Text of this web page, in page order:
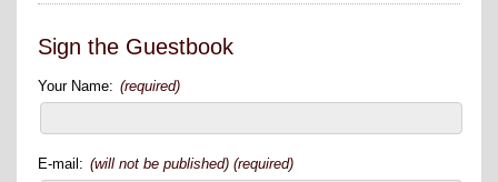
Sign the Guestbook
Your Name: (required)
E-mail: (will not be published) (required)